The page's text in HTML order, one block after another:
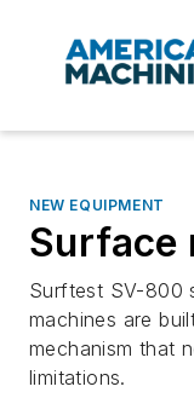
NEW EQUIPMENT
Surface
Surftest SV-800
machines are
mechanism that
limitations.